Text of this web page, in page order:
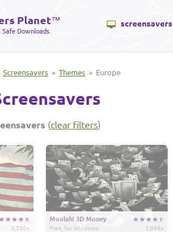
Planet™
Safe Downloads.
screensavers
Screensavers » Themes » Europe
(clear filters)
3,550x
Moolah! 3D Money
5,069x
Free, for Windows